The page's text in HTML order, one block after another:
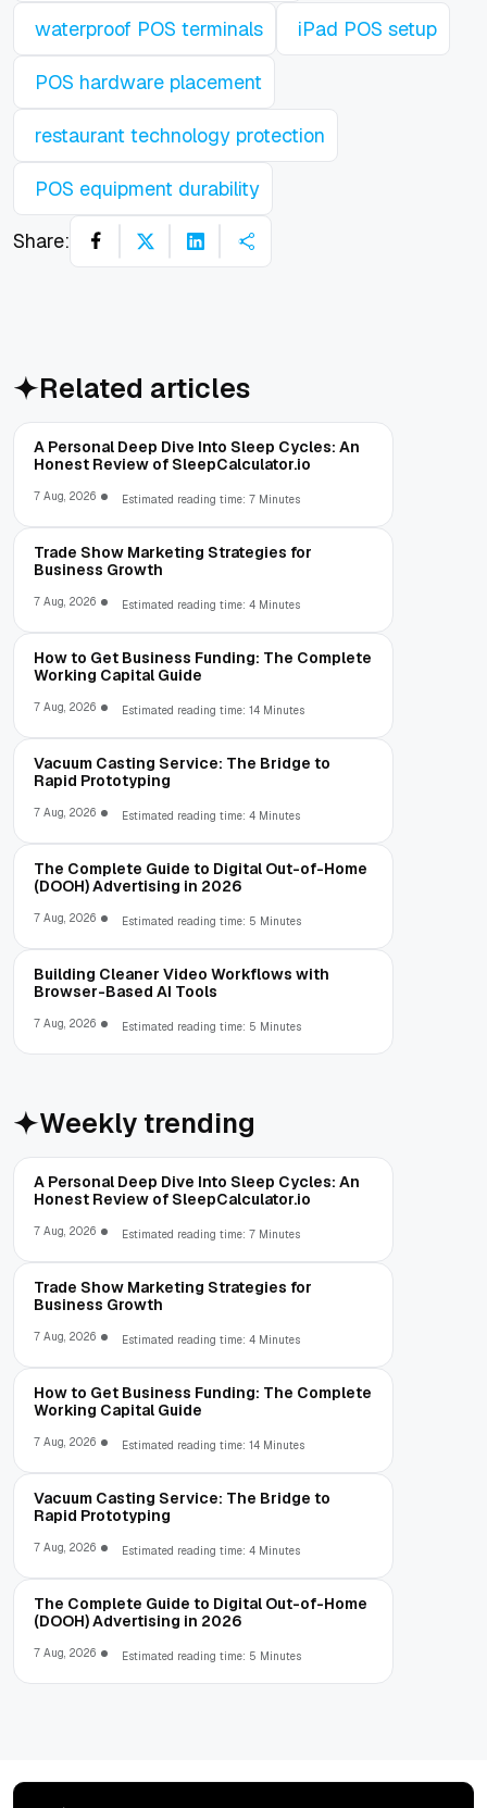
waterproof POS terminals iPad POS setup
POS hardware placement
restaurant technology protection
POS equipment durability
Share:
Related articles
A Personal Deep Dive Into Sleep Cycles: An
Honest Review of SleepCalculator.io
7 Aug, 2026 Estimated reading time: 7 Minutes
Trade Show Marketing Strategies for
Business Growth
7 Aug, 2026 Estimated reading time: 4 Minutes
How to Get Business Funding: The Complete
Working Capital Guide
7 Aug, 2026 Estimated reading time: 14 Minutes
Vacuum Casting Service: The Bridge to
Rapid Prototyping
7 Aug, 2026 Estimated reading time: 4 Minutes
The Complete Guide to Digital Out-of-Home
(DOOH) Advertising in 2026
7 Aug, 2026 Estimated reading time: 5 Minutes
Building Cleaner Video Workflows with
Browser-Based AI Tools
7 Aug, 2026 Estimated reading time: 5 Minutes
Weekly trending
A Personal Deep Dive Into Sleep Cycles: An
Honest Review of SleepCalculator.io
7 Aug, 2026 Estimated reading time: 7 Minutes
Trade Show Marketing Strategies for
Business Growth
7 Aug, 2026 Estimated reading time: 4 Minutes
How to Get Business Funding: The Complete
Working Capital Guide
7 Aug, 2026 Estimated reading time: 14 Minutes
Vacuum Casting Service: The Bridge to
Rapid Prototyping
7 Aug, 2026 Estimated reading time: 4 Minutes
The Complete Guide to Digital Out-of-Home
(DOOH) Advertising in 2026
7 Aug, 2026 Estimated reading time: 5 Minutes